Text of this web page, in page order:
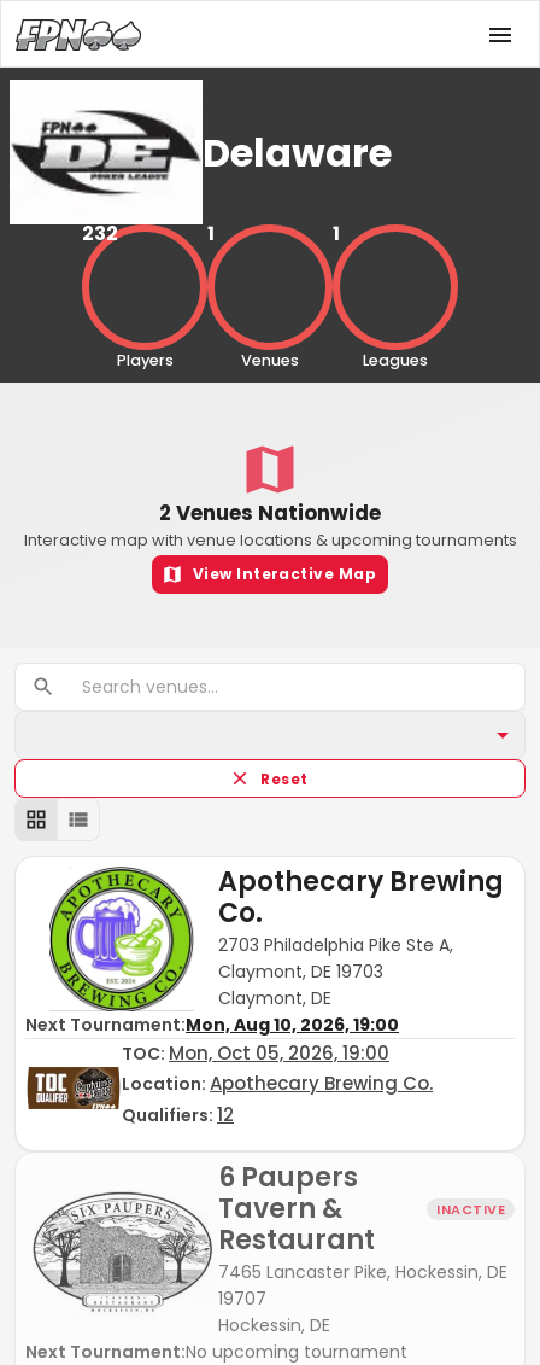
Delaware
232
Players
1
Venues
1
Leagues
2 Venues Nationwide
Interactive map with venue locations & upcoming tournaments
View Interactive Map
Reset
Apothecary Brewing
Co.
2703 Philadelphia Pike Ste A,
Claymont, DE 19703
Claymont, DE
Next Tournament:Mon, Aug 10, 2026, 19:00
TOC: Mon, Oct 05, 2026, 19:00
Location: Apothecary Brewing Co.
Qualifiers: 12
6 Paupers
Tavern &
Restaurant
INACTIVE
7465 Lancaster Pike, Hockessin, DE
19707
Hockessin, DE
Next Tournament:No upcoming tournament